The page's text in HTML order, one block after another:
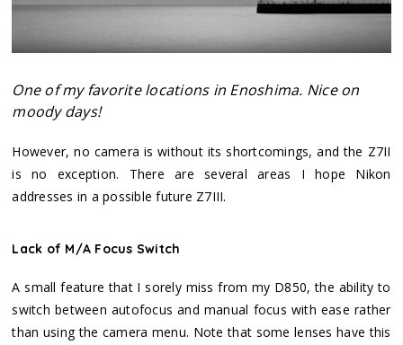
One of my favorite locations in Enoshima. Nice on
moody days!
However, no camera is without its shortcomings, and the Z7II
is no exception. There are several areas I hope Nikon
addresses in a possible future Z7III.
Lack of M/A Focus Switch
A small feature that I sorely miss from my D850, the ability to
switch between autofocus and manual focus with ease rather
than using the camera menu. Note that some lenses have this